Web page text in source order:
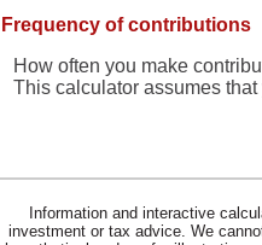
Frequency of contributions
How often you make
This calculator assumes
Information and interactive
investment or tax advice. We